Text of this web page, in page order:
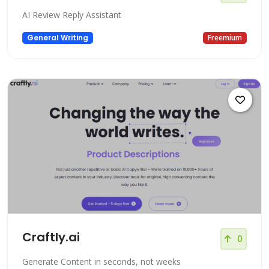
AI Review Reply Assistant
General Writing Freemium
Craftly.ai 0
Generate Content in seconds, not weeks